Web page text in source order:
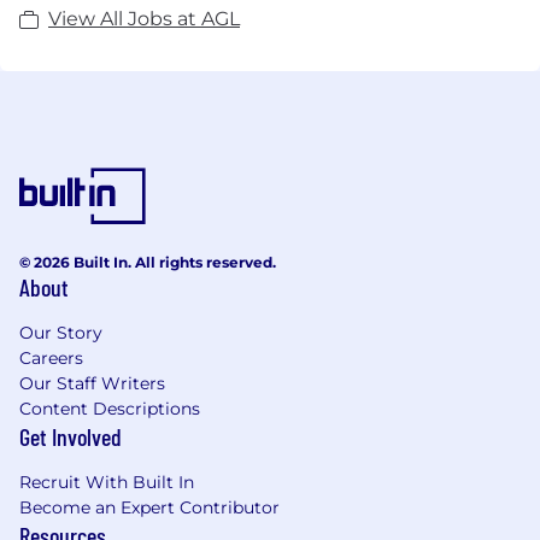
View All Jobs at AGL
© 2026 Built In. All rights reserved.
About
Our Story
Careers
Our Staff Writers
Content Descriptions
Get Involved
Recruit With Built In
Become an Expert Contributor